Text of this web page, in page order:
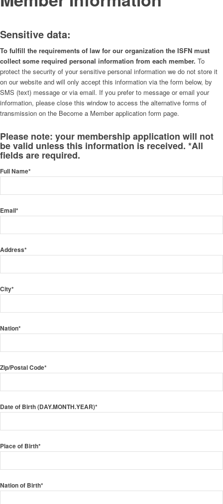
Sensitive data:
To fulfill the requirements of law for our organization the ISFN must
collect some required personal information from each member. To
protect the security of your sensitive personal information we do not store it
on our website and will only accept this information via the form below, by
SMS (text) message or via email. If you prefer to message or email your
information, please close this window to access the alternative forms of
transmission on the Become a Member application form page.
Please note: your membership application will not
be valid unless this information is received. *All
fields are required.
Full Name*
Email*
Address*
City*
Nation*
Zip/Postal Code*
Date of Birth (DAY.MONTH.YEAR)*
Place of Birth*
Nation of Birth*